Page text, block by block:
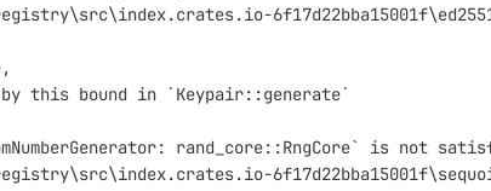
this bound in `Keypair::generate`
rand_core::RngCore` is not